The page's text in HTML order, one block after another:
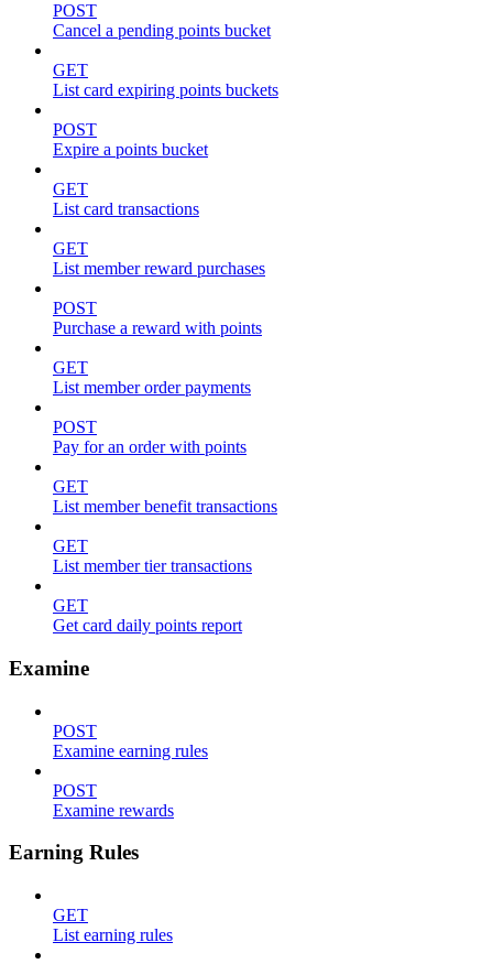
POST
Cancel a pending points bucket
GET
List card expiring points buckets
POST
Expire a points bucket
GET
List card transactions
GET
List member reward purchases
POST
Purchase a reward with points
GET
List member order payments
POST
Pay for an order with points
GET
List member benefit transactions
GET
List member tier transactions
GET
Get card daily points report
Examine
POST
Examine earning rules
POST
Examine rewards
Earning Rules
GET
List earning rules